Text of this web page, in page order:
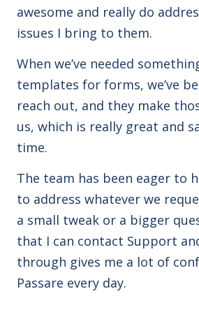
awesome and really do
issues I bring to them.
When we’ve needed
templates for forms, we’ve
reach out, and they make
us, which is really great and
time.
The team has been eager to
to address whatever we
a small tweak or a bigger
that I can contact Support
through gives me a lot of
Passare every day.